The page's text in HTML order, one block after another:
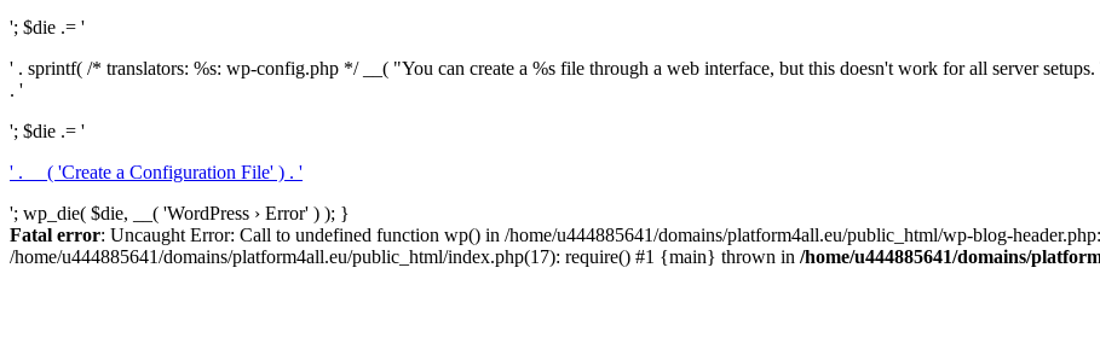
'; $die .= '
' . sprintf( /* translators: %s: wp-config.php */ __( "You can create a %s file through a web interface, but this doesn't work for all server
. '
'; $die .= '
' . __( 'Create a Configuration File' ) . '
'; wp_die( $die, __( 'WordPress › Error' ) ); }
Fatal error: Uncaught Error: Call to undefined function wp() in /home/u444885641/domains/platform4all.eu/public_html/wp-blog-
/home/u444885641/domains/platform4all.eu/public_html/index.php(17): require() #1 {main} thrown in /home/u444885641/domains/